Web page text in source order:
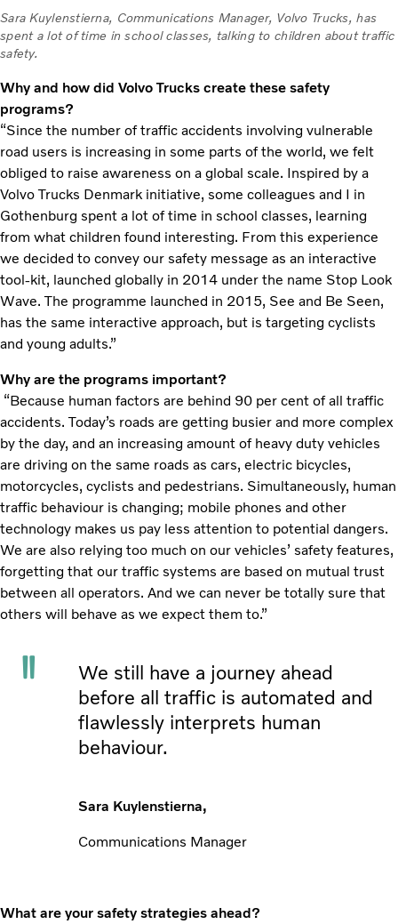
Sara Kuylenstierna, Communications Manager, Volvo Trucks, has
spent a lot of time in school classes, talking to children about traffic
safety.
Why and how did Volvo Trucks create these safety
programs?
“Since the number of traffic accidents involving vulnerable
road users is increasing in some parts of the world, we felt
obliged to raise awareness on a global scale. Inspired by a
Volvo Trucks Denmark initiative, some colleagues and I in
Gothenburg spent a lot of time in school classes, learning
from what children found interesting. From this experience
we decided to convey our safety message as an interactive
tool-kit, launched globally in 2014 under the name Stop Look
Wave. The programme launched in 2015, See and Be Seen,
has the same interactive approach, but is targeting cyclists
and young adults.”
Why are the programs important?
“Because human factors are behind 90 per cent of all traffic
accidents. Today’s roads are getting busier and more complex
by the day, and an increasing amount of heavy duty vehicles
are driving on the same roads as cars, electric bicycles,
motorcycles, cyclists and pedestrians. Simultaneously, human
traffic behaviour is changing; mobile phones and other
technology makes us pay less attention to potential dangers.
We are also relying too much on our vehicles’ safety features,
forgetting that our traffic systems are based on mutual trust
between all operators. And we can never be totally sure that
others will behave as we expect them to.”
We still have a journey ahead
before all traffic is automated and
flawlessly interprets human
behaviour.
Sara Kuylenstierna,
Communications Manager
What are your safety strategies ahead?